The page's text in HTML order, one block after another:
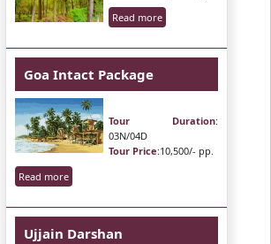
Read more
Goa Intact Package
Tour Duration:
03N/04D
Tour Price:10,500/- pp.
Read more
Ujjain Darshan